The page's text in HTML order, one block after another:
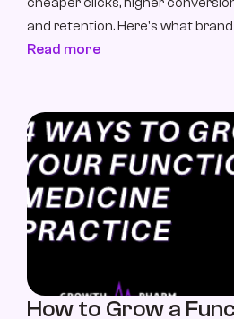
and retention. Here's what
Read more
How to Grow a